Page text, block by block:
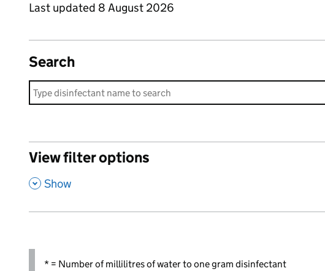
Last updated 8 August 2026
Search
View filter options
, Show
* = Number of millilitres of water to one gram disinfectant